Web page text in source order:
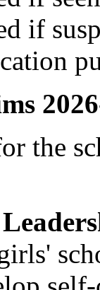
if
the